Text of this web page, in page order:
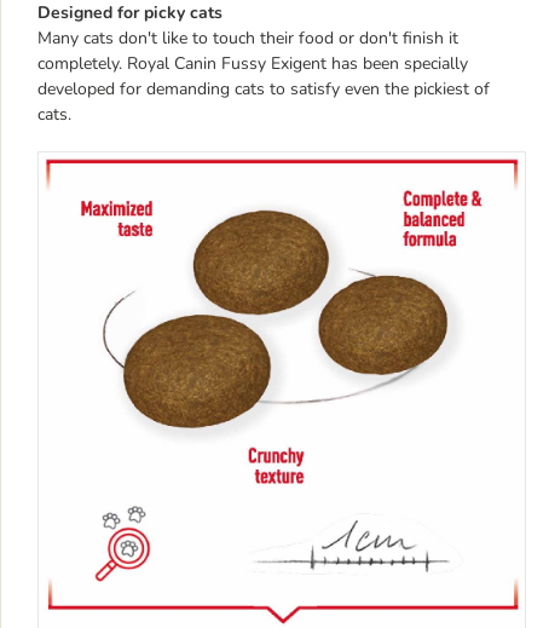
Designed for picky cats
Many cats don't like to touch their food or don't finish it
completely. Royal Canin Fussy Exigent has been specially
developed for demanding cats to satisfy even the pickiest of
cats.